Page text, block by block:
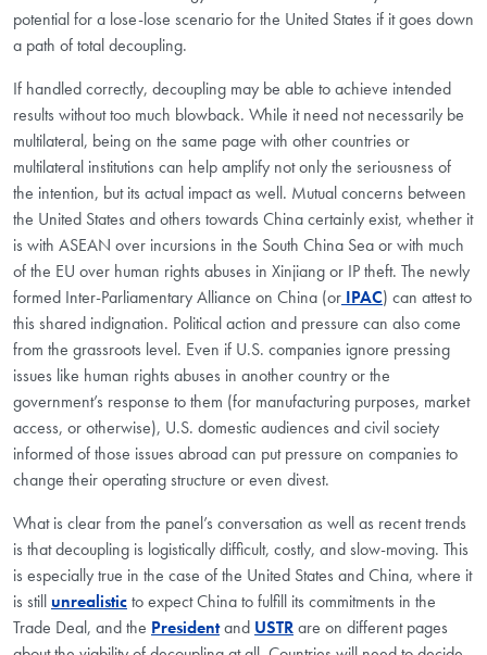
potential for a lose-lose scenario for the United States if it goes down
a path of total decoupling.
If handled correctly, decoupling may be able to achieve intended
results without too much blowback. While it need not necessarily be
multilateral, being on the same page with other countries or
multilateral institutions can help amplify not only the seriousness of
the intention, but its actual impact as well. Mutual concerns between
the United States and others towards China certainly exist, whether it
is with ASEAN over incursions in the South China Sea or with much
of the EU over human rights abuses in Xinjiang or IP theft. The newly
formed Inter-Parliamentary Alliance on China (or IPAC) can attest to
this shared indignation. Political action and pressure can also come
from the grassroots level. Even if U.S. companies ignore pressing
issues like human rights abuses in another country or the
government’s response to them (for manufacturing purposes, market
access, or otherwise), U.S. domestic audiences and civil society
informed of those issues abroad can put pressure on companies to
change their operating structure or even divest.
What is clear from the panel’s conversation as well as recent trends
is that decoupling is logistically difficult, costly, and slow-moving. This
is especially true in the case of the United States and China, where it
is still unrealisticto expect China to fulfill its commitments in the
Trade Deal, and the Presidentand USTRare on different pages